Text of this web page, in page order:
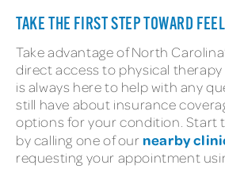
TAKE THE FIRST STEP TOWARD
Take advantage of North
direct access to physical
is always here to help with any
still have about insurance
options for your condition. Start
by calling one of our nearby
requesting your appointment